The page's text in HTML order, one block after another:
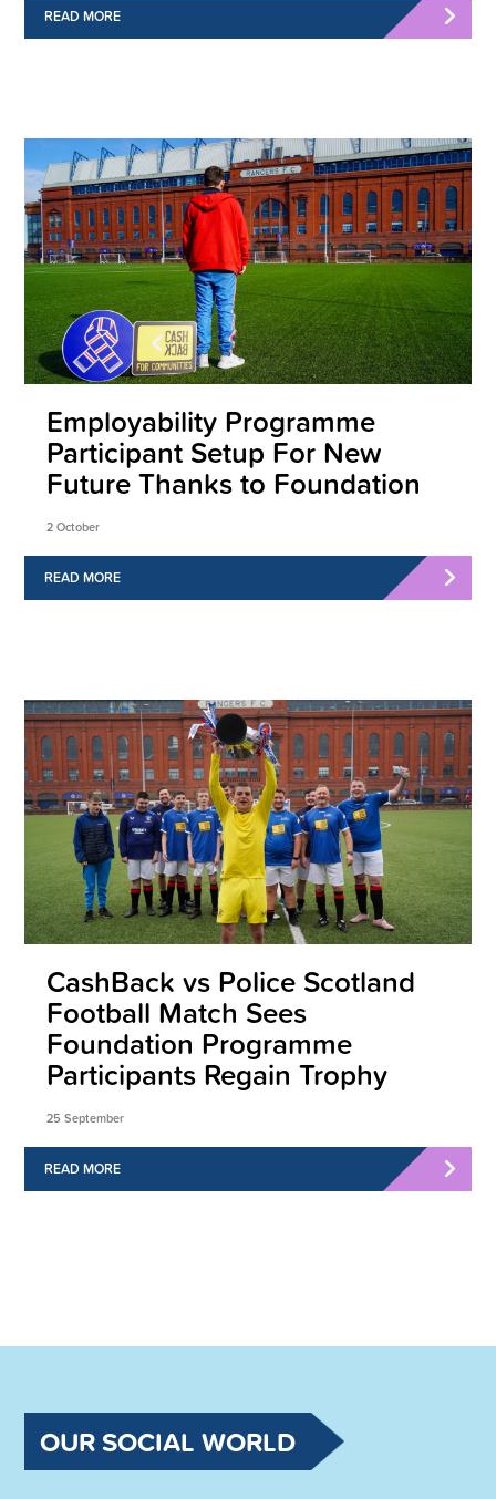
READ MORE
Employability Programme
Participant Setup For New
Future Thanks to Foundation
2 October
READ MORE
CashBack vs Police Scotland
Football Match Sees
Foundation Programme
Participants Regain Trophy
25 September
READ MORE
OUR SOCIAL WORLD